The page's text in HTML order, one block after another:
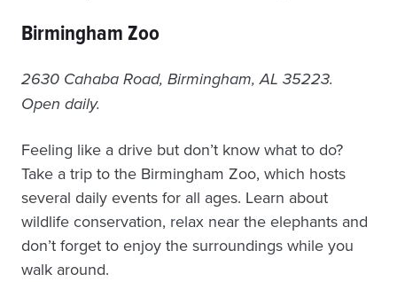
Birmingham Zoo
2630 Cahaba Road, Birmingham, AL 35223.
Open daily.
Feeling like a drive but don’t know what to do?
Take a trip to the Birmingham Zoo, which hosts
several daily events for all ages. Learn about
wildlife conservation, relax near the elephants and
don’t forget to enjoy the surroundings while you
walk around.